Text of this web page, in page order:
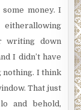
money. I
writing down
I didn’t have
nothing. I think
That just
and behold,